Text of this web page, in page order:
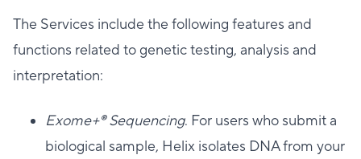
The Services include the following features and
functions related to genetic testing, analysis and
interpretation:
Exome+®️ Sequencing. For users who submit a
biological sample, Helix isolates DNA from your